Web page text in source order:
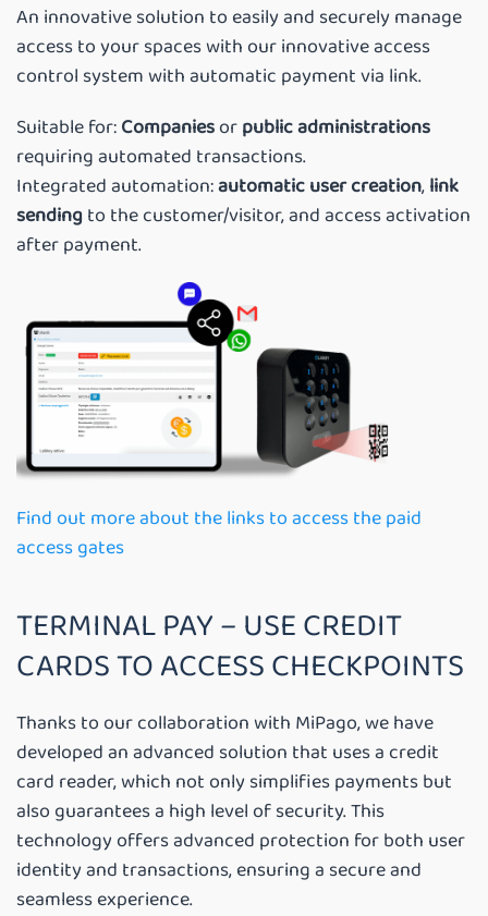
An innovative solution to easily and securely manage
access to your spaces with our innovative access
control system with automatic payment via link.
Suitable for:Companiesorpublic administrations
requiring automated transactions.
Integrated automation:automaticusercreation,link
sendingto the customer/visitor, and access activation
after payment.
Find out more about the links to access the paid
access gates
TERMINAL PAY – USE CREDIT
CARDS TO ACCESS CHECKPOINTS
Thanks to our collaboration with MiPago, we have
developed an advanced solution that uses a credit
card reader, which not only simplifies payments but
also guarantees a high level of security. This
technology offers advanced protection for both user
identity and transactions, ensuring a secure and
seamless experience.